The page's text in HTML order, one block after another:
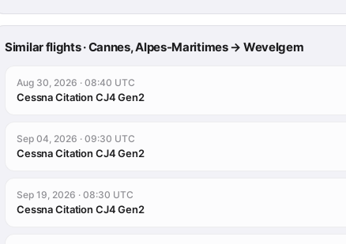
Similar flights · Cannes, Alpes-Maritimes → Wevelgem
Aug 30, 2026 · 08:40 UTC
Cessna Citation CJ4 Gen2
Sep 04, 2026 · 09:30 UTC
Cessna Citation CJ4 Gen2
Sep 19, 2026 · 08:30 UTC
Cessna Citation CJ4 Gen2